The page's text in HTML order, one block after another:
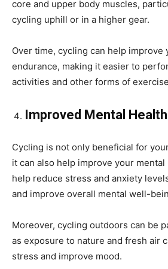
core and upper body muscles,
cycling uphill or in a higher gear.
Over time, cycling can help improve
endurance, making it easier to
activities and other forms of
Improved Mental Health
Cycling is not only beneficial for
it can also help improve your mental
help reduce stress and anxiety
and improve overall mental well-
Moreover, cycling outdoors can be
as exposure to nature and fresh air
stress and improve mood.